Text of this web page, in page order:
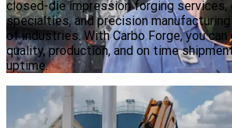
closed-die impression forging services,
specialties, and precision
of industries. With Carbo Forge, you
quality, production, and on time
uptime.